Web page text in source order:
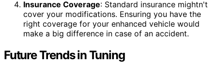
Insurance Coverage: Standard insurance mightn't
cover your modifications. Ensuring you have the
right coverage for your enhanced vehicle would
make a big difference in case of an accident.
Future Trends in Tuning